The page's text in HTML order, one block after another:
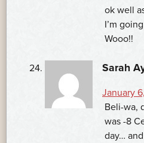
ok well
I’m
Wooo!!
Sarah
January
Beli-wa,
was -8
day…